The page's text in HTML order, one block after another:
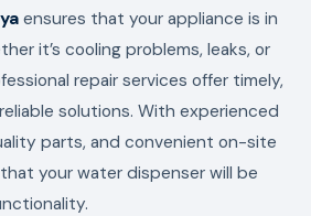
ensures that your appliance is in
it’s cooling problems, leaks, or
repair services offer timely,
solutions. With experienced
parts, and convenient on-site
your water dispenser will be